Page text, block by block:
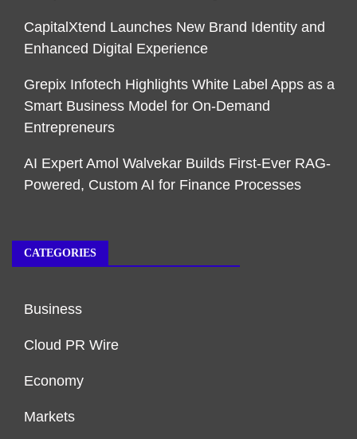
CapitalXtend Launches New Brand Identity and
Enhanced Digital Experience
Grepix Infotech Highlights White Label Apps as a
Smart Business Model for On-Demand
Entrepreneurs
AI Expert Amol Walvekar Builds First-Ever RAG-
Powered, Custom AI for Finance Processes
CATEGORIES
Business
Cloud PR Wire
Economy
Markets